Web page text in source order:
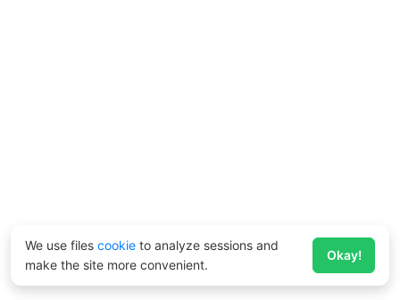
We use files cookie to analyze sessions and
make the site more convenient.
Okay!